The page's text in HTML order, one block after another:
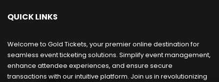
QUICK LINKS
Welcome to Gold Tickets, your premier online destination for
seamless event ticketing solutions. Simplify event management,
enhance attendee experiences, and ensure secure
transactions with our intuitive platform. Join us in revolutionizing